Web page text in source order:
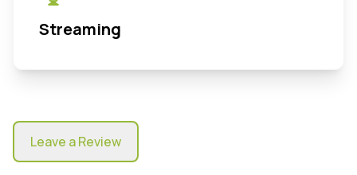
Streaming
Leave a Review